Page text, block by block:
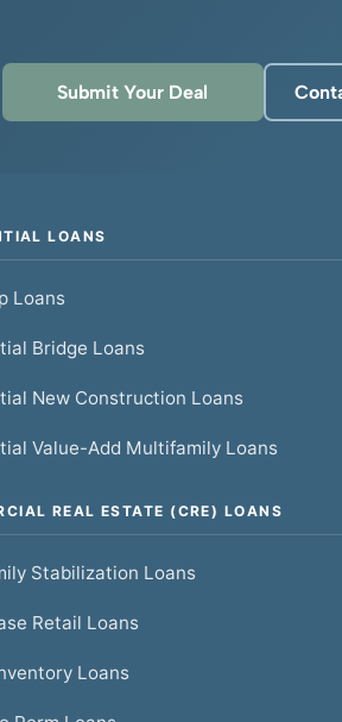
Submit Your Deal
LOANS
Loans
Bridge Loans
New Construction Loans
Value-Add Multifamily Loans
REAL ESTATE (CRE) LOANS
Stabilization Loans
Retail Loans
Loans